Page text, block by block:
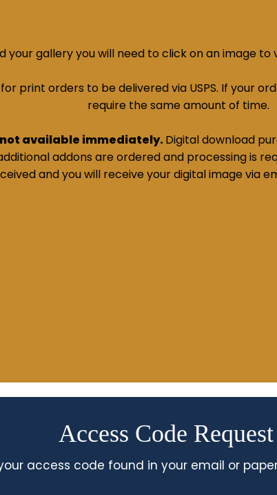
your gallery you will need to click on an image
print orders to be delivered via USPS. If your
require the same amount of time.
available immediately.Digital download
addons are ordered and processing is
and you will receive your digital image via
Access Code Request
access code found in your email or